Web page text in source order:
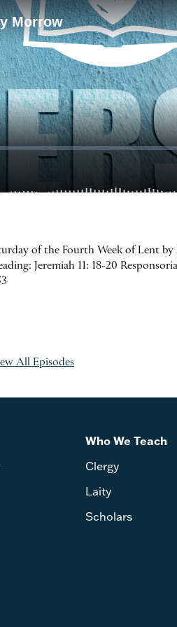
of the Fourth Week of Lent
Jeremiah 11: 18-20
All Episodes
Who We Teach
Clergy
Laity
Scholars